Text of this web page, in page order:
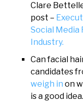
Clare
post –
Social Media
Industry.
Can facial
candidates
weigh in on
is a good idea.